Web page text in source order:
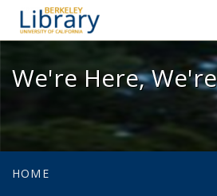
We're Here,
We're Here,
HOME